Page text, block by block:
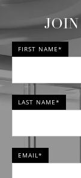
FIRST NAME*
LAST NAME*
EMAIL*